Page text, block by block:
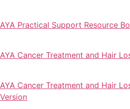
AYA Practical Support Resource
AYA Cancer Treatment and Hair
AYA Cancer Treatment and Hair
Version